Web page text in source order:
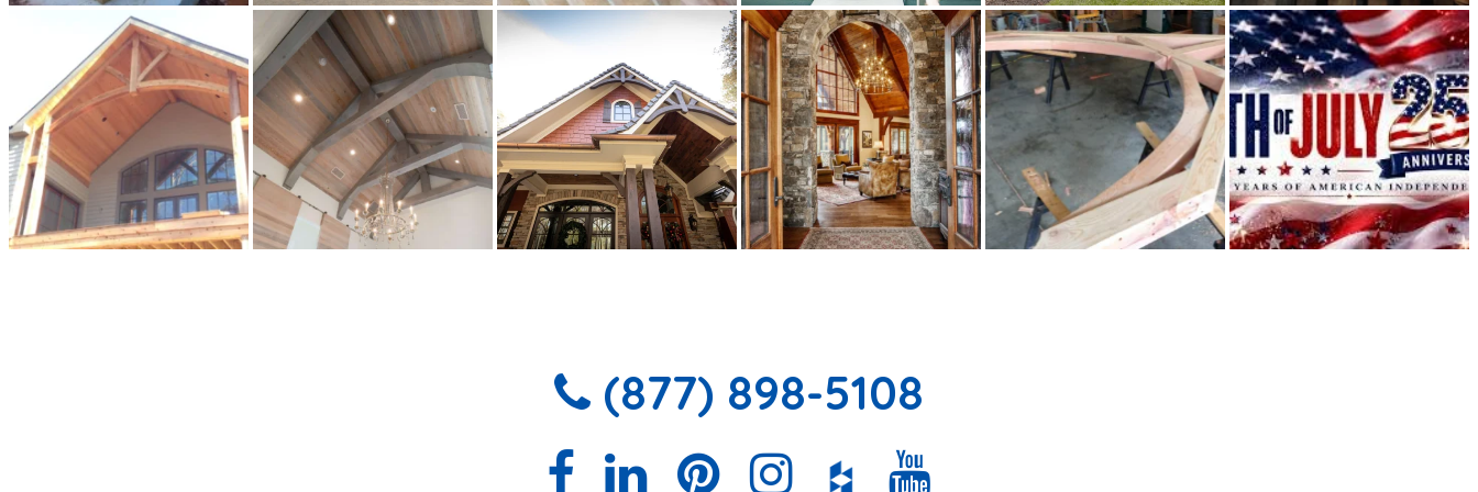
(877) 898-5108